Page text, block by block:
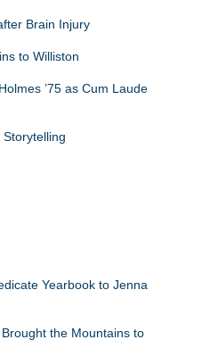
Brain Injury
to Williston
’75 as Cum Laude
Yearbook to Jenna
the Mountains to